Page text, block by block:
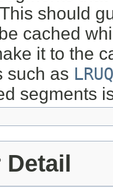
should
cached
it to the
such as
segments